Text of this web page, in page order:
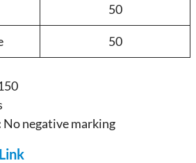
50
50
No negative marking